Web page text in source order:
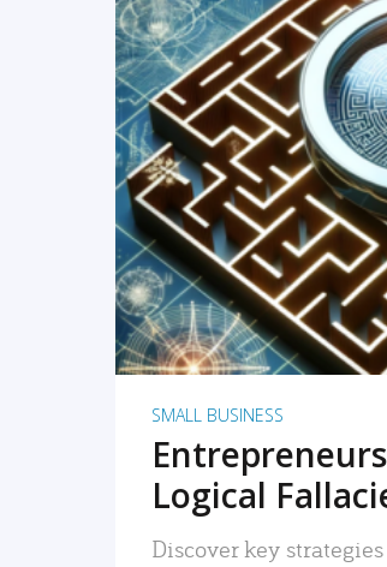
SMALL BUSINESS
Logical
Discover key